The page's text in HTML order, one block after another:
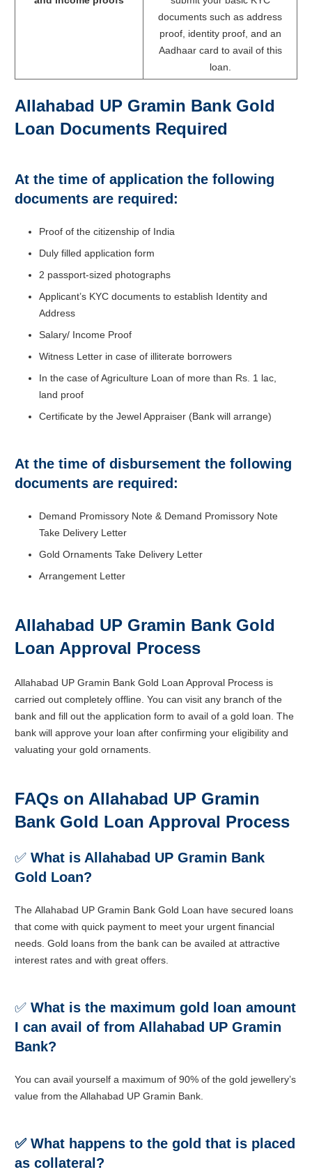
documents such as address
proof, identity proof, and an
Aadhaar card to avail of this
loan.
Allahabad UP Gramin Bank Gold
Loan Documents Required
At the time of application the following
documents are required:
Proof of the citizenship of India
Duly filled application form
2 passport-sized photographs
Applicant’s KYC documents to establish Identity and
Address
Salary/ Income Proof
Witness Letter in case of illiterate borrowers
In the case of Agriculture Loan of more than Rs. 1 lac,
land proof
Certificate by the Jewel Appraiser (Bank will arrange)
At the time of disbursement the following
documents are required:
Demand Promissory Note & Demand Promissory Note
Take Delivery Letter
Gold Ornaments Take Delivery Letter
Arrangement Letter
Allahabad UP Gramin Bank Gold
Loan Approval Process
Allahabad UP Gramin Bank Gold Loan Approval Process is
carried out completely offline. You can visit any branch of the
bank and fill out the application form to avail of a gold loan. The
bank will approve your loan after confirming your eligibility and
valuating your gold ornaments.
FAQs on Allahabad UP Gramin
Bank Gold Loan Approval Process
✅ What is Allahabad UP Gramin Bank
Gold Loan?
The Allahabad UP Gramin Bank Gold Loan have secured loans
that come with quick payment to meet your urgent financial
needs. Gold loans from the bank can be availed at attractive
interest rates and with great offers.
✅ What is the maximum gold loan amount
I can avail of from Allahabad UP Gramin
Bank?
You can avail yourself a maximum of 90% of the gold jewellery’s
value from the Allahabad UP Gramin Bank.
✅ What happens to the gold that is placed
as collateral?